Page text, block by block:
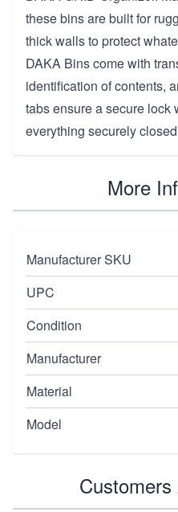
these bins are built for
thick walls to protect
DAKA Bins come with
identification of contents,
tabs ensure a secure lock
everything securely
More
Manufacturer SKU
UPC
Condition
Manufacturer
Material
Model